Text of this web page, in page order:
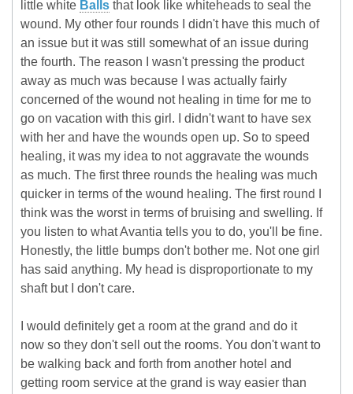
little white Balls that look like whiteheads to seal the
wound. My other four rounds I didn't have this much of
an issue but it was still somewhat of an issue during
the fourth. The reason I wasn't pressing the product
away as much was because I was actually fairly
concerned of the wound not healing in time for me to
go on vacation with this girl. I didn't want to have sex
with her and have the wounds open up. So to speed
healing, it was my idea to not aggravate the wounds
as much. The first three rounds the healing was much
quicker in terms of the wound healing. The first round I
think was the worst in terms of bruising and swelling. If
you listen to what Avantia tells you to do, you'll be fine.
Honestly, the little bumps don't bother me. Not one girl
has said anything. My head is disproportionate to my
shaft but I don't care.
I would definitely get a room at the grand and do it
now so they don't sell out the rooms. You don't want to
be walking back and forth from another hotel and
getting room service at the grand is way easier than